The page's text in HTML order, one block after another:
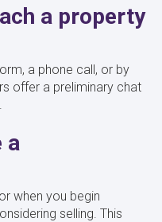
a property
a phone call, or by
offer a preliminary chat
a
when you begin
selling. This